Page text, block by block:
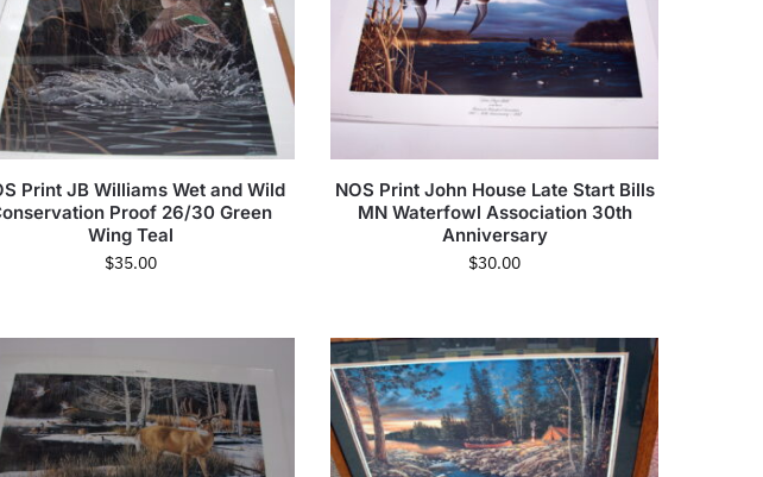
Print JB Williams Wet and Wild
Proof 26/30 Green
Wing Teal
$35.00
NOS Print John House Late Start Bills
MN Waterfowl Association 30th
Anniversary
$30.00